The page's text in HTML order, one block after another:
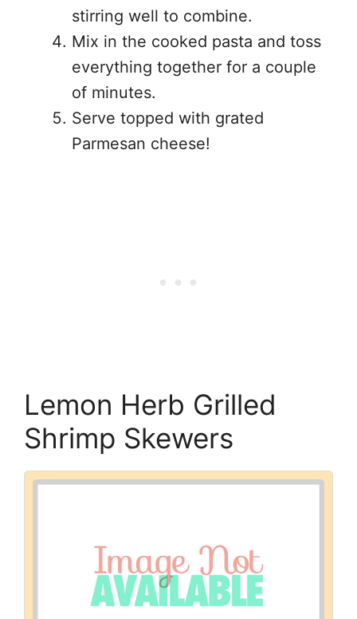
stirring well to combine.
Mix in the cooked pasta and toss
everything together for a couple
of minutes.
Serve topped with grated
Parmesan cheese!
Lemon Herb Grilled
Shrimp Skewers